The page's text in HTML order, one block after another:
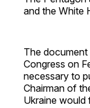
and the White
The
Congress on
necessary to
Chairman of
Ukraine would